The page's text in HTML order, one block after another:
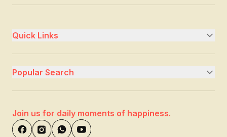
Quick Links
Popular Search
Join us for daily moments of happiness.